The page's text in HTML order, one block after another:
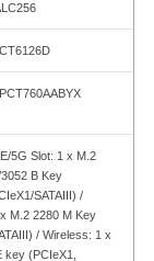
5G Slot: 1 x M.2
B Key
SATAIII) /
M.2 2280 M Key
/ Wireless: 1 x
key (PCIeX1,